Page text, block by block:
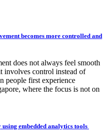
becomes more controlled and
does not always feel smooth
involves control instead of
people first experience
where the focus is not on
embedded analytics tools